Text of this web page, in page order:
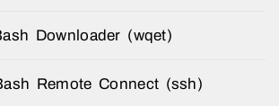
Downloader (wqet)
Remote Connect (ssh)